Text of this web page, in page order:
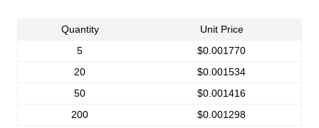
Quantity
Unit Price
5
$0.001770
20
$0.001534
50
$0.001416
200
$0.001298